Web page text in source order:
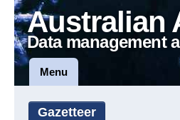
Australian
Data management
Menu
Gazetteer